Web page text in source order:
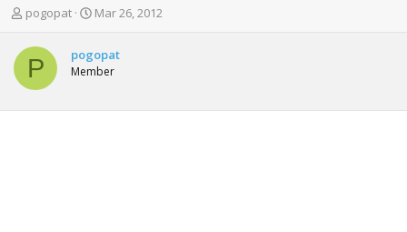
T
r
e
a
d
s
pogopat
S
r
t
a
Mar 26, 2012
P pogopat
Member